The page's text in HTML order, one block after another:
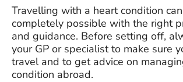
Travelling with a heart condition
completely possible with the right
and guidance. Before setting off,
your GP or specialist to make sure
travel and to get advice on
condition abroad.